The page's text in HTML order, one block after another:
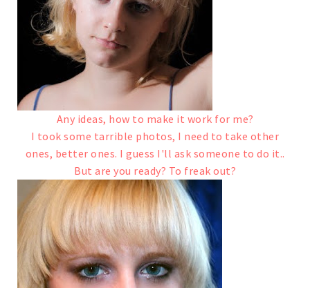
Any ideas, how to make it work for me?
I took some tarrible photos, I need to take other
ones, better ones. I guess I'll ask someone to do it..
But are you ready? To freak out?